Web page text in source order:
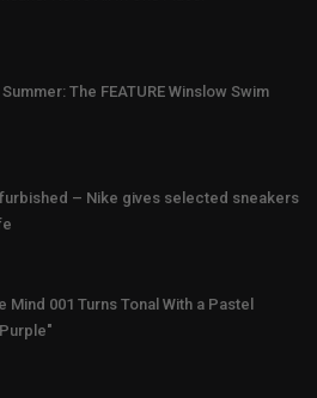
The FEATURE Winslow Swim
– Nike gives selected sneakers
Mind 001 Turns Tonal With a Pastel